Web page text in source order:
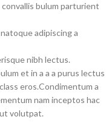
bulum parturient
adipiscing a
nibh lectus.
et in a a a purus lectus
eros.Condimentum a
nam inceptos hac
volutpat.